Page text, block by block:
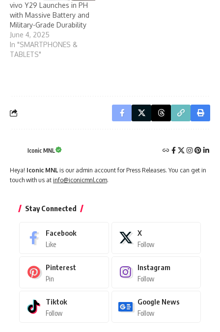
vivo Y29 Launches in PH
with Massive Battery and
Military-Grade Durability
June 4, 2025
In "SMARTPHONES &
TABLETS"
Iconic MNL
Heya! Iconic MNL is our admin account for Press Releases. You can get in
touch with us at info@iconicmnl.com.
Stay Connected
Facebook
Like
X
Follow
Pinterest
Pin
Instagram
Follow
Tiktok
Follow
Google News
Follow